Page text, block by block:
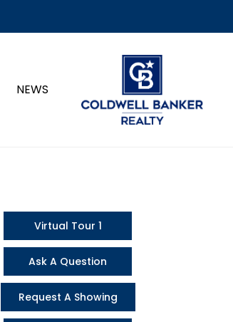
NEWS
Virtual Tour 1
Ask A Question
Request A Showing